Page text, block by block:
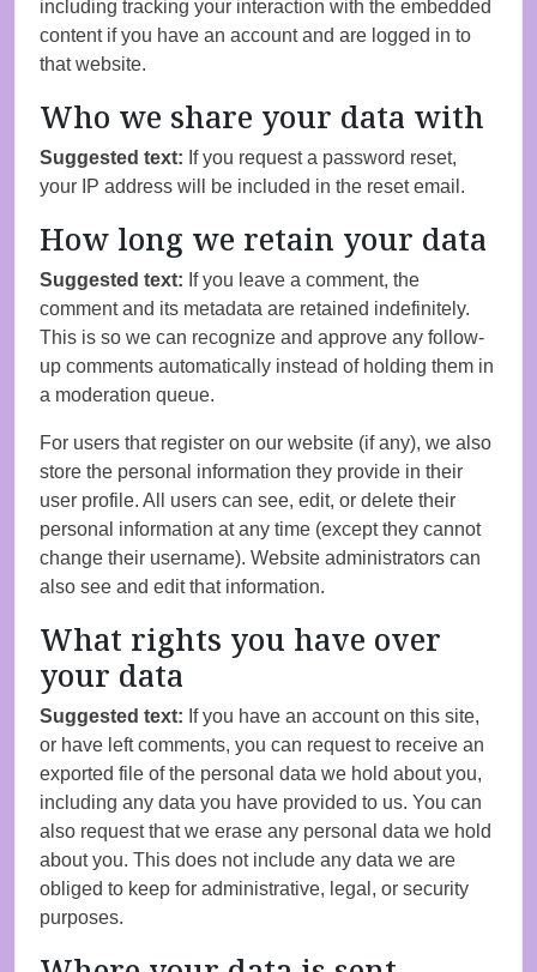
including tracking your interaction with the embedded
content if you have an account and are logged in to
that website.
Who we share your data with
Suggested text: If you request a password reset,
your IP address will be included in the reset email.
How long we retain your data
Suggested text: If you leave a comment, the
comment and its metadata are retained indefinitely.
This is so we can recognize and approve any follow-
up comments automatically instead of holding them in
a moderation queue.
For users that register on our website (if any), we also
store the personal information they provide in their
user profile. All users can see, edit, or delete their
personal information at any time (except they cannot
change their username). Website administrators can
also see and edit that information.
What rights you have over
your data
Suggested text: If you have an account on this site,
or have left comments, you can request to receive an
exported file of the personal data we hold about you,
including any data you have provided to us. You can
also request that we erase any personal data we hold
about you. This does not include any data we are
obliged to keep for administrative, legal, or security
purposes.